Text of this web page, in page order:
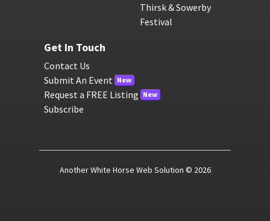
Thirsk & Sowerby
Festival
Get In Touch
Contact Us
Submit An Event New
Request a FREE Listing New
Subscribe
Another White Horse Web Solution © 2026